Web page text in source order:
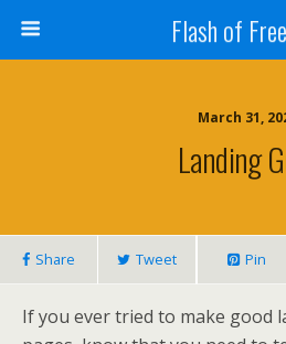
Flash of
March 31,
Landing
Share Tweet Pin
If you ever tried to make good